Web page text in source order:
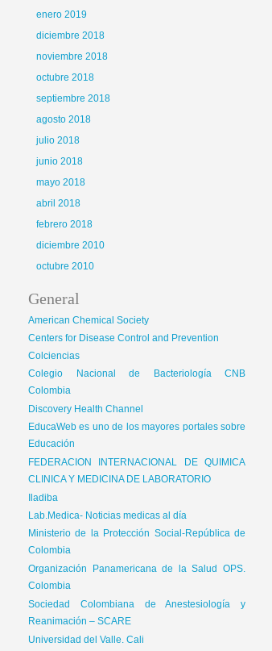
enero 2019
diciembre 2018
noviembre 2018
octubre 2018
septiembre 2018
agosto 2018
julio 2018
junio 2018
mayo 2018
abril 2018
febrero 2018
diciembre 2010
octubre 2010
General
American Chemical Society
Centers for Disease Control and Prevention
Colciencias
Colegio Nacional de Bacteriología CNB
Colombia
Discovery Health Channel
EducaWeb es uno de los mayores portales sobre
Educación
FEDERACION INTERNACIONAL DE QUIMICA
CLINICA Y MEDICINA DE LABORATORIO
Iladiba
Lab.Medica- Noticias medicas al día
Ministerio de la Protección Social-República de
Colombia
Organización Panamericana de la Salud OPS.
Colombia
Sociedad Colombiana de Anestesiología y
Reanimación – SCARE
Universidad del Valle. Cali